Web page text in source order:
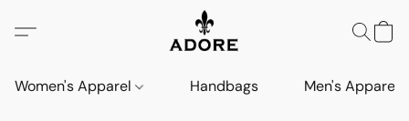
Women's Apparel Handbags Men's Apparel